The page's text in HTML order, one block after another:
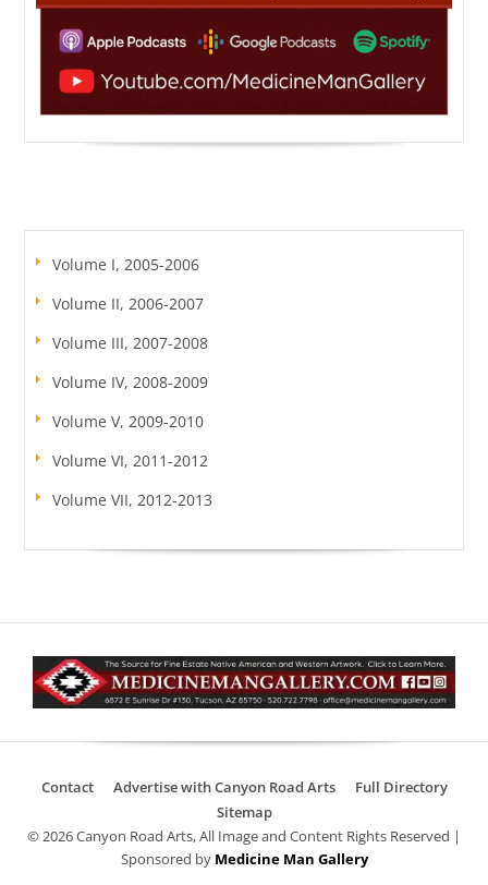
Volume I, 2005-2006
Volume II, 2006-2007
Volume III, 2007-2008
Volume IV, 2008-2009
Volume V, 2009-2010
Volume VI, 2011-2012
Volume VII, 2012-2013
Contact Advertise with Canyon Road Arts
Full Directory
Sitemap
© 2026 Canyon Road Arts, All Image and Content Rights Reserved |
Sponsored by Medicine Man Gallery